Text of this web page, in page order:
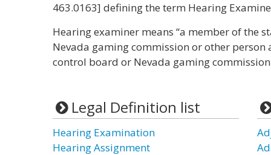
463.0163] defining the term Hearing
Hearing examiner means “a member of the
Nevada gaming commission or other
control board or Nevada gaming
Legal Definition list
Hearing Examination
Hearing Assignment